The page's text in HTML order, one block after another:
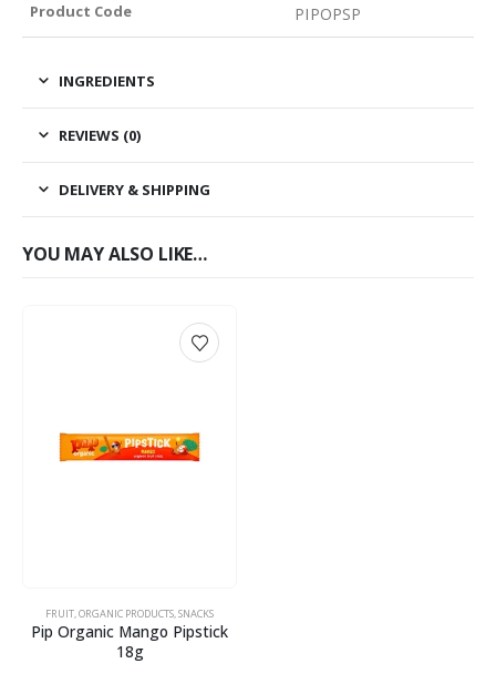
Product Code PIPOPSP
INGREDIENTS
REVIEWS (0)
DELIVERY & SHIPPING
YOU MAY ALSO LIKE…
FRUIT,ORGANIC PRODUCTS,SNACKS
Pip Organic Mango Pipstick
18g